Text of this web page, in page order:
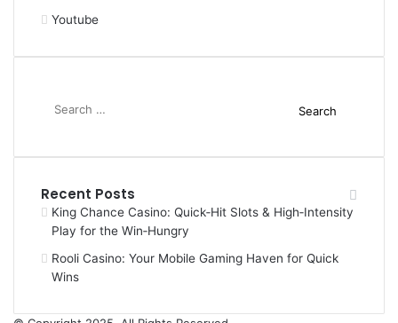
Youtube
Recent Posts
King Chance Casino: Quick‑Hit Slots & High‑Intensity
Play for the Win‑Hungry
Rooli Casino: Your Mobile Gaming Haven for Quick
Wins